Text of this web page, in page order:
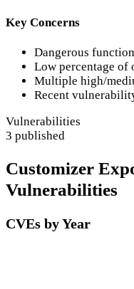
Key Concerns
Dangerous
Low percentage of
Multiple high/
Recent
Vulnerabilities
3 published
Customizer
Vulnerabilities
CVEs by Year